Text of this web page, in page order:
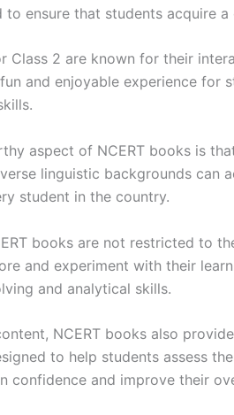
to ensure that students acquire
Class 2 are known for their
and enjoyable experience for
aspect of NCERT books is
linguistic backgrounds can
student in the country.
books are not restricted to
and experiment with their
and analytical skills.
NCERT books also
to help students assess
confidence and improve their